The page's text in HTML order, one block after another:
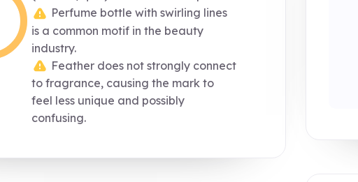
Perfume bottle with swirling lines
is a common motif in the beauty
industry.
Feather does not strongly connect
to fragrance, causing the mark to
feel less unique and possibly
confusing.